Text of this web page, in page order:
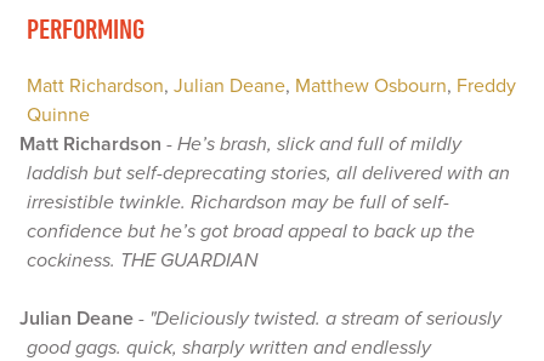
PERFORMING
Matt Richardson,Julian Deane, Matthew Osbourn, Freddy
Quinne
Matt Richardson - He’s brash, slick and full of mildly
laddish but self-deprecating stories, all delivered with an
irresistible twinkle. Richardson may be full of self-
confidence but he’s got broad appeal to back up the
cockiness. THE GUARDIAN
Julian Deane- "Deliciously twisted. a stream of seriously
good gags. quick, sharply written and endlessly